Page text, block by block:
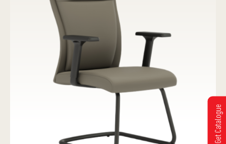
Get Catalogue